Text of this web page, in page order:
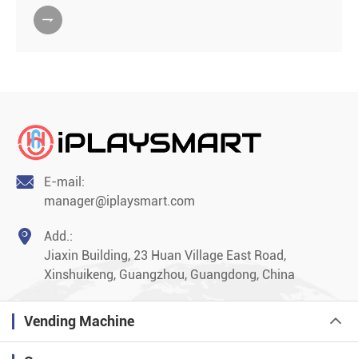


E-mail:
manager@iplaysmart.com

Add.:
Jiaxin Building, 23 Huan Village East Road,
Xinshuikeng, Guangzhou, Guangdong, China
Vending Machine